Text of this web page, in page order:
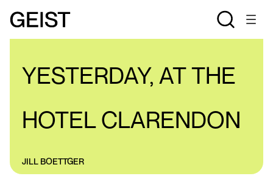
YESTERDAY, AT THE
HOTEL CLARENDON
JILL BOETTGER